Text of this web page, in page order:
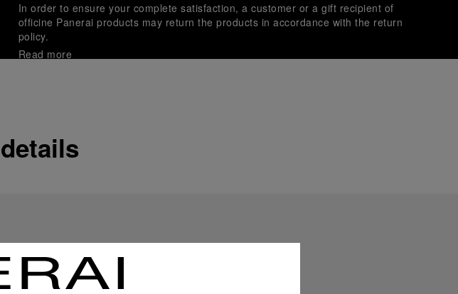
In order to ensure your complete satisfaction, a customer or a gift recipient of
officine Panerai products may return the products in accordance with the return
policy.
Read more
Please note that images are stock photographs and that colors and sizes may not exactly